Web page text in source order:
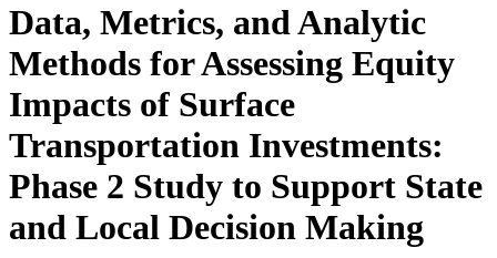
Data, Metrics, and Analytic
Methods for Assessing Equity
Impacts of Surface
Transportation Investments:
Phase 2 Study to Support State
and Local Decision Making